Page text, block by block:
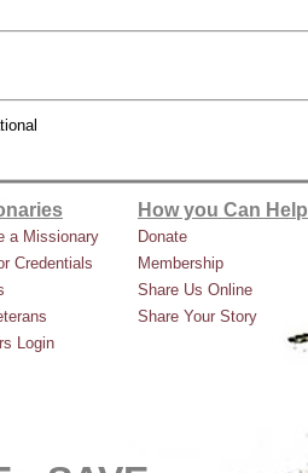
a Missionary
Credentials
Login
How you Can Help
Donate
Membership
Share Us Online
Share Your Story